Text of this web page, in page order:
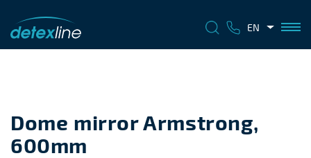
EN
Dome mirror Armstrong,
600mm